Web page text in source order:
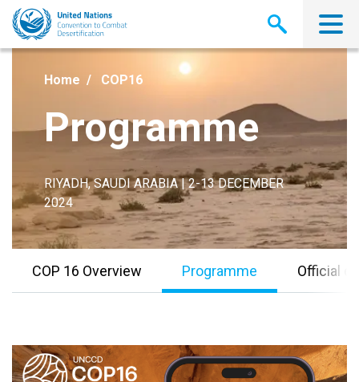
Skip
main
Home
COP16
Programme
RIYADH, SAUDI ARABIA | 2-13 DECEMBER
2024
COP 16 Overview Programme Official